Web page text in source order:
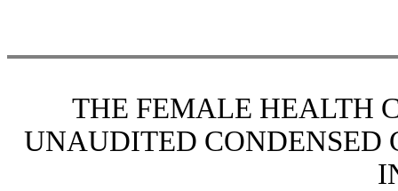
THE FEMALE HEALTH
UNAUDITED CONDENSED